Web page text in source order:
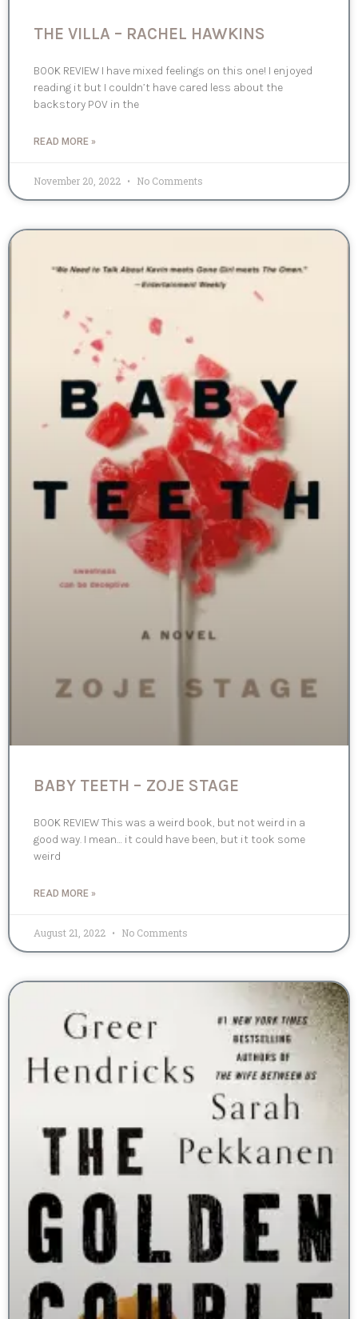
THE VILLA – RACHEL HAWKINS
BOOK REVIEW I have mixed feelings on this one! I enjoyed
reading it but I couldn’t have cared less about the
backstory POV in the
READ MORE »
November 20, 2022 No Comments
BABY TEETH – ZOJE STAGE
BOOK REVIEW This was a weird book, but not weird in a
good way. I mean… it could have been, but it took some
weird
READ MORE »
August 21, 2022 No Comments